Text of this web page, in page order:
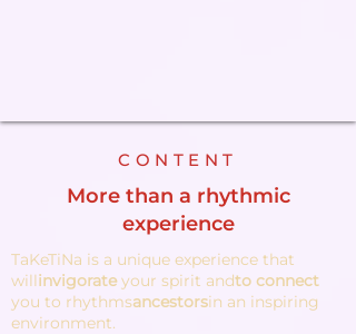
CONTENT
More than a rhythmic
experience
TaKeTiNa is a unique experience that
willinvigorateyour spirit andto connect
you to rhythmsancestorsin an inspiring
environment.